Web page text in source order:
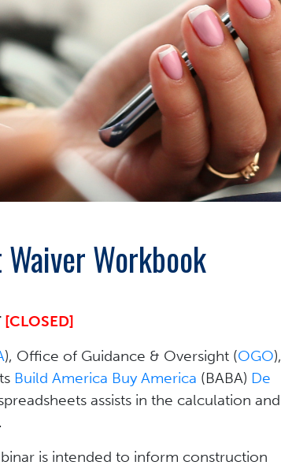
Workbook
[CLOSED]
), Office of Guidance & Oversight (OGO),
Build America Buy America (BABA) De
assists in the calculation and
is intended to inform construction